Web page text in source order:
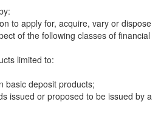
to apply for, acquire, vary or dispose
of the following classes of financial
limited to:
basic deposit products;
issued or proposed to be issued by a